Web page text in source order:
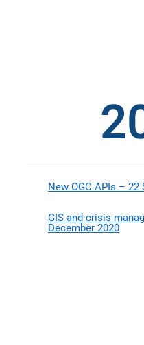
New OGC APIs – 22
GIS and crisis
December 2020